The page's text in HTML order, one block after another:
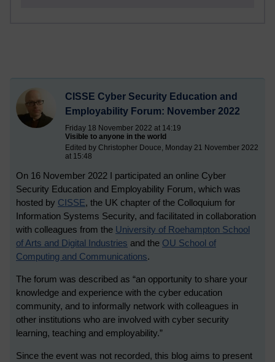
CISSE Cyber Security Education and
Employability Forum: November 2022
Friday 18 November 2022 at 14:19
Visible to anyone in the world
Edited by Christopher Douce, Monday 21 November 2022
at 15:48
On 16 November 2022 I participated an online Cyber
Security Education and Employability Forum, which was
hosted by CISSE, the UK chapter of the Colloquium for
Information Systems Security, and facilitated in collaboration
with colleagues from the University of Roehampton School
of Arts and Digital Industries and the OU School of
Computing and Communications.
The forum was described as “an opportunity to share your
knowledge and experience with the cyber education
community, and to informally network with colleagues in
other institutions who are involved with cyber security
learning, teaching and employability.”
Since the event was not recorded, this blog aims to present